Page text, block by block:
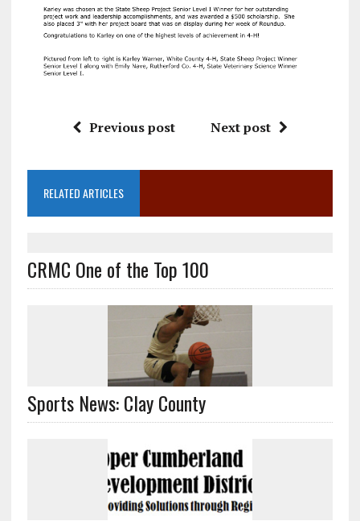
Previous post Next post
RELATED ARTICLES
CRMC One of the Top 100
Sports News: Clay County